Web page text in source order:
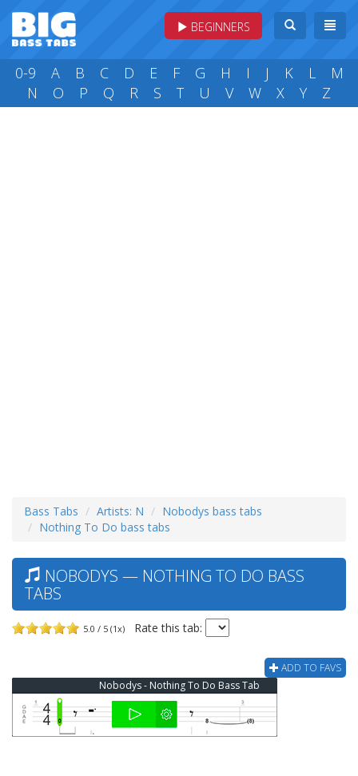
BEGINNERS
0-9 A B C D E F G H I J K L
M
N
O P Q R S T U V W X Y Z
Bass Tabs Artists: N
Nobodys bass tabs
Nothing To Do bass tabs
NOBODYS — NOTHING TO DO BASS
TABS
5.0 / 5 (1x) Rate this tab:
ADD TO FAVS
Nobodys - Nothing To Do Bass Tab